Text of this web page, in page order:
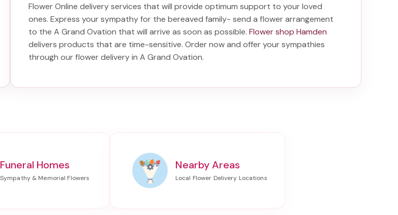
Flower Online delivery services that will provide optimum support to your loved
ones. Express your sympathy for the bereaved family- send a flower arrangement
to the A Grand Ovation that will arrive as soon as possible. Flower shop Hamden
delivers products that are time-sensitive. Order now and offer your sympathies
through ourflower delivery in A Grand Ovation.
Funeral Homes Nearby Areas